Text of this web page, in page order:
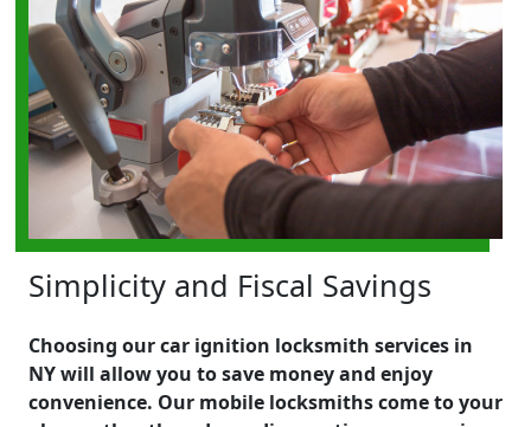
Simplicity and Fiscal Savings
Choosing our car ignition locksmith services in
NY will allow you to save money and enjoy
convenience. Our mobile locksmiths come to your